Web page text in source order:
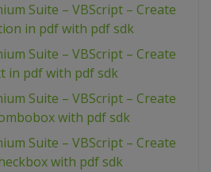
Suite – VBScript – Create
in pdf with pdf sdk
Suite – VBScript – Create
in pdf with pdf sdk
Suite – VBScript – Create
with pdf sdk
Suite – VBScript – Create
with pdf sdk